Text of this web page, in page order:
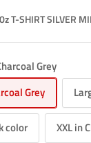
T-SHIRT SILVER
Grey
Grey
color XXL in